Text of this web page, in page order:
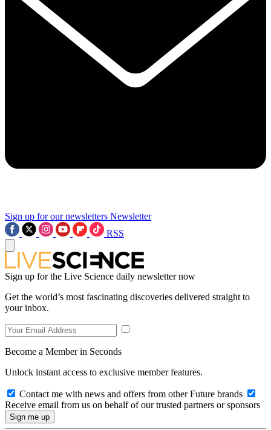
Sign up for our newsletters Newsletter
RSS
Sign up for the Live Science daily newsletter now
Get the world’s most fascinating discoveries delivered straight to
your inbox.
Become a Member in Seconds
Unlock instant access to exclusive member features.
Contact me with news and offers from other Future brands
Receive email from us on behalf of our trusted partners or sponsors